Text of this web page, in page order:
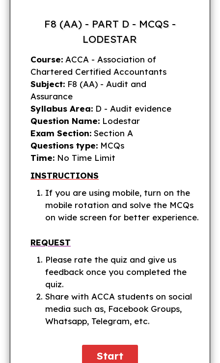
F8 (AA) - PART D - MCQS -
LODESTAR
Course:ACCA - Association of
Chartered Certified Accountants
Subject:F8 (AA) - Audit and
Assurance
Syllabus Area:D - Audit evidence
Question Name:Lodestar
Exam Section:Section A
Questions type:MCQs
Time:No Time Limit
INSTRUCTIONS
If you are using mobile, turn on the
mobile rotation and solve the MCQs
on wide screen for better experience.
REQUEST
Please rate the quiz and give us
feedback once you completed the
quiz.
Share with ACCA students on social
media such as, Facebook Groups,
Whatsapp, Telegram, etc.